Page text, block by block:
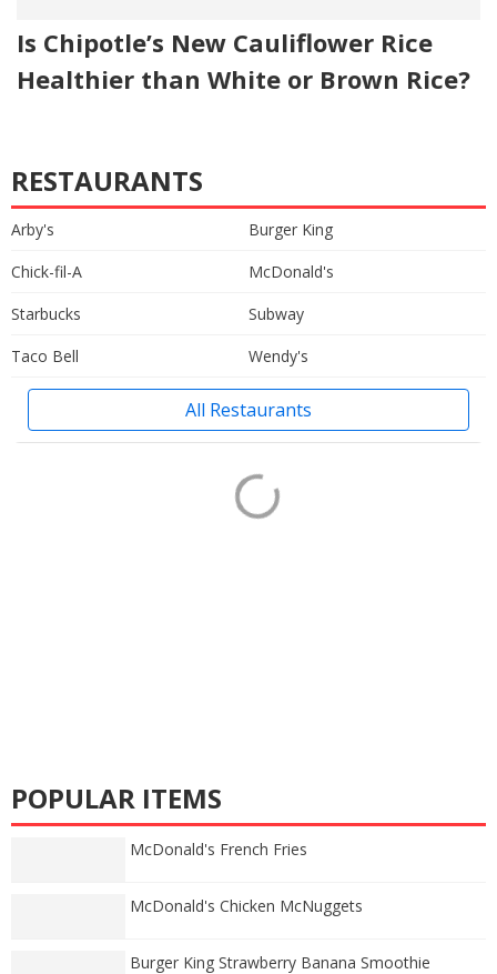
Is Chipotle’s New Cauliflower Rice
Healthier than White or Brown Rice?
RESTAURANTS
Arby's
Burger King
Chick-fil-A
McDonald's
Starbucks
Subway
Taco Bell
Wendy's
All Restaurants
POPULAR ITEMS
McDonald's French Fries
McDonald's Chicken McNuggets
Burger King Strawberry Banana Smoothie